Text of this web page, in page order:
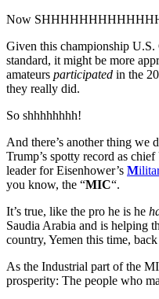
Now
Given this championship
standard, it might be more
amateurs participated in the
they really did.
So shhhhhhhh!
And there’s another thing we
Trump’s spotty record as
leader for Eisenhower’s M
you know, the “MIC“.
It’s true, like the pro he is he
Saudia Arabia and is helping
country, Yemen this time,
As the Industrial part of the
prosperity: The people who